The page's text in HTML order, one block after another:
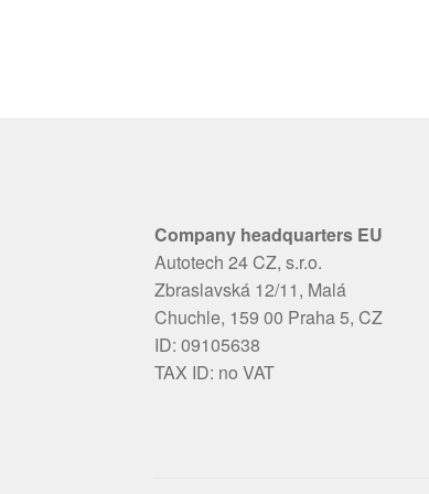
Company headquarters EU
Autotech 24 CZ, s.r.o.
Zbraslavská 12/11, Malá
Chuchle, 159 00 Praha 5, CZ
ID: 09105638
TAX ID: no VAT